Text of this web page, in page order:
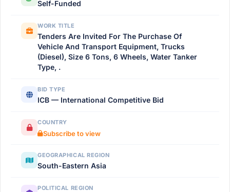
Self-Funded
WORK TITLE
Tenders Are Invited For The Purchase Of
Vehicle And Transport Equipment, Trucks
(Diesel), Size 6 Tons, 6 Wheels, Water Tanker
Type, .
BID TYPE
ICB — International Competitive Bid
COUNTRY
Subscribe to view
GEOGRAPHICAL REGION
South-Eastern Asia
POLITICAL REGION